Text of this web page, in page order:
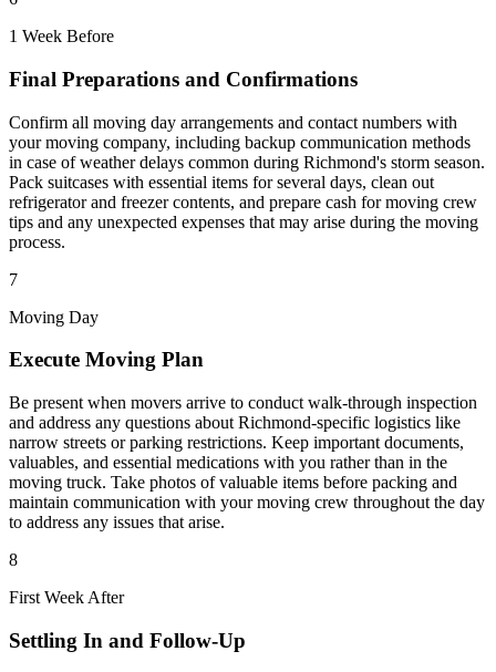
1 Week Before
Final Preparations and Confirmations
Confirm all moving day arrangements and contact numbers with
your moving company, including backup communication methods
in case of weather delays common during Richmond's storm season.
Pack suitcases with essential items for several days, clean out
refrigerator and freezer contents, and prepare cash for moving crew
tips and any unexpected expenses that may arise during the moving
process.
7
Moving Day
Execute Moving Plan
Be present when movers arrive to conduct walk-through inspection
and address any questions about Richmond-specific logistics like
narrow streets or parking restrictions. Keep important documents,
valuables, and essential medications with you rather than in the
moving truck. Take photos of valuable items before packing and
maintain communication with your moving crew throughout the day
to address any issues that arise.
8
First Week After
Settling In and Follow-Up